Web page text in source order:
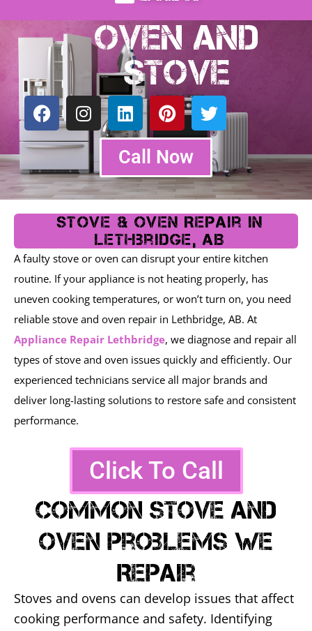
Oven and
Stove
F
a
c
e
b
o
o
k
I
n
s
t
a
g
r
a
m
L
i
n
k
e
d
i
n
P
i
n
t
e
r
e
s
t
T
w
i
t
t
e
r
Call Now
Stove & Oven Repair In
Lethbridge, AB
A faulty stove or oven can disrupt your entire kitchen
routine. If your appliance is not heating properly, has
uneven cooking temperatures, or won’t turn on, you need
reliable stove and oven repair in Lethbridge, AB. At
Appliance Repair Lethbridge, we diagnose and repair all
types of stove and oven issues quickly and efficiently. Our
experienced technicians service all major brands and
deliver long-lasting solutions to restore safe and consistent
performance.
Click To Call
Common Stove And
Oven Problems We
Repair
Stoves and ovens can develop issues that affect
cooking performance and safety. Identifying